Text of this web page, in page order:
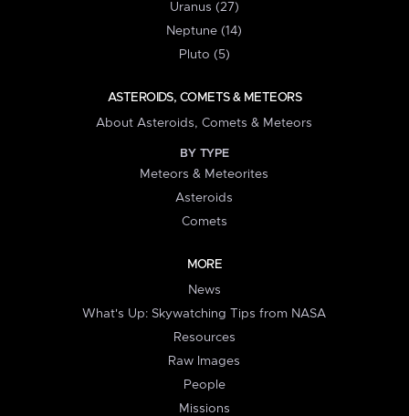
Uranus (27)
Neptune (14)
Pluto (5)
ASTEROIDS, COMETS & METEORS
About Asteroids, Comets & Meteors
BY TYPE
Meteors & Meteorites
Asteroids
Comets
MORE
News
What's Up: Skywatching Tips from NASA
Resources
Raw Images
People
Missions